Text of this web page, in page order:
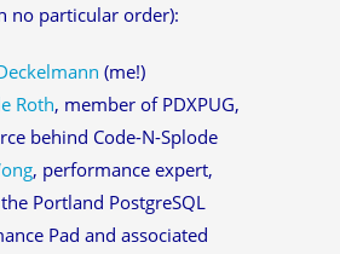
no particular order):
(me!)
Roth, member of PDXPUG,
behind Code-N-Splode
, performance expert,
Portland PostgreSQL
Pad and associated